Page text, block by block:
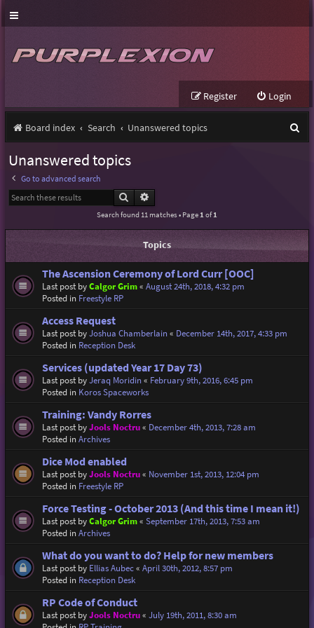
Login
Register
Board index Search Unanswered topics
h
Unanswered topics
Go to advanced search
Search
Search found 11 matches • Page 1 of1
Topics
The Ascension Ceremony of Lord Curr [OOC]
Last post byCalgor Grim« August 24th, 2018, 4:32 pm
Posted in Freestyle RP
Access Request
Last post byJoshua Chamberlain« December 14th, 2017, 4:33 pm
Posted in Reception Desk
Services (updated Year 17 Day 73)
Last post byJeraq Moridin« February 9th, 2016, 6:45 pm
Posted in Koros Spaceworks
Training: Vandy Rorres
Last post byJools Noctru« December 4th, 2013, 7:28 am
Posted inArchives
Dice Mod enabled
Last post byJools Noctru« November 1st, 2013, 12:04 pm
Posted in Freestyle RP
Force Testing - October 2013 (And this time I mean it!)
Last post byCalgor Grim« September 17th, 2013, 7:53 am
Posted inArchives
What do you want to do? Help for new members
Last post by Ellias Aubec« April 30th, 2012, 8:57 pm
Posted in Reception Desk
RP Code of Conduct
Last post byJools Noctru« July 19th, 2011, 8:30 am